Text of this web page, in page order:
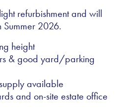
refurbishment and will
2026.
height
& good yard/parking
available
and on-site estate office